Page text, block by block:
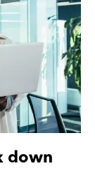
down